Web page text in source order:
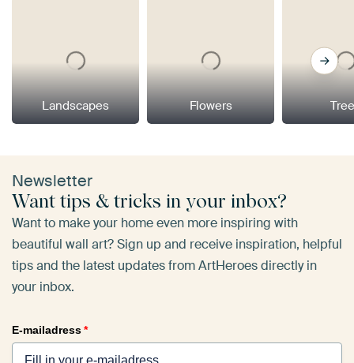
Landscapes Flowers
Newsletter
Want tips & tricks in your inbox?
Want to make your home even more inspiring with
beautiful wall art? Sign up and receive inspiration, helpful
tips and the latest updates from ArtHeroes directly in
your inbox.
E-mailadress*